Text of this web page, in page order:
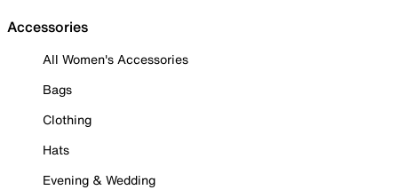
Accessories
All Women's Accessories
Bags
Clothing
Hats
Evening & Wedding